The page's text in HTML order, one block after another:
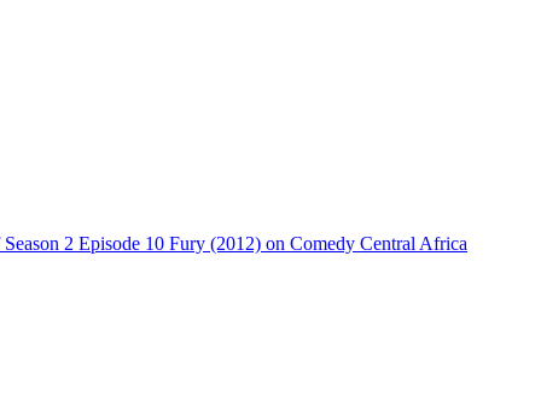
2 Episode 10 Fury (2012) on Comedy Central Africa